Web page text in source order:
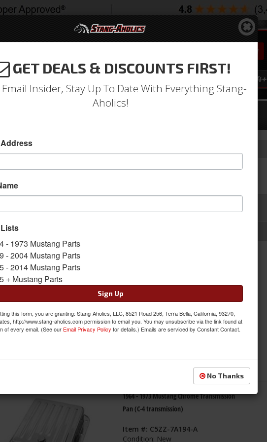
SEARCH
2004 2024+
Catalog
PAN
1-6of
Item #:ACP-FM-ET020
Condition:
1964 - 1973 Mustang Chrome Transmission
Pan (C-4 transmission)
Item #: C5ZZ-7A194-A
Condition: New
GET DEALS & DISCOUNTS FIRST!
Insider, Stay Up To Date With Everything Stang-
Aholics!
- 1973 Mustang Parts
- 2004 Mustang Parts
- 2014 Mustang Parts
+ Mustang Parts
Sign Up
this form, you are granting: Stang-Aholics, LLC, 8521 Road 256, Terra Bella, California, 93270,
http://www.stang-aholics.com permission to email you. You may unsubscribe via the link found at
of every email. (See our Email Privacy Policy for details.) Emails are serviced by Constant Contact.
No Thanks